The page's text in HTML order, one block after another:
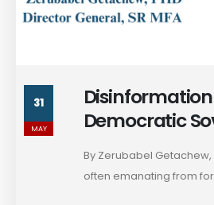
31
MAY
Democratic
By Zerubabel Getachew,
often emanating from